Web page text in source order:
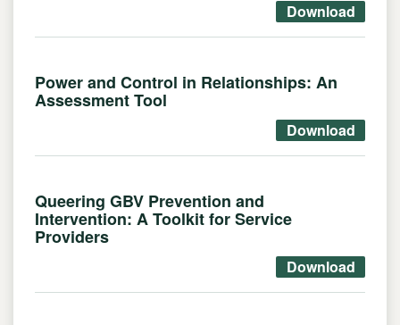
Download
Power and Control in Relationships: An
Assessment Tool
Download
Queering GBV Prevention and
Intervention: A Toolkit for Service
Providers
Download